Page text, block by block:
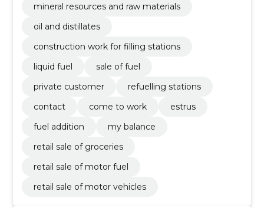
mineral resources and raw materials
oil and distillates
construction work for filling stations
liquid fuel
sale of fuel
private customer
refuelling stations
contact
come to work
estrus
fuel addition
my balance
retail sale of groceries
retail sale of motor fuel
retail sale of motor vehicles